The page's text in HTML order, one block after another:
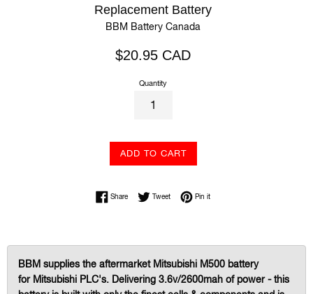
Replacement Battery
BBM Battery Canada
Regular
$20.95 CAD
Quantity
ADD TO CART
ShareShare on Facebook
TweetTweet on Twitter
Pin itPin on Pinterest
BBM supplies the aftermarket Mitsubishi M500 battery
for Mitsubishi PLC's. Delivering 3.6v/2600mah of power - this